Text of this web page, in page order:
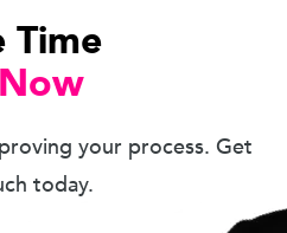
Time
your process. Get
today.